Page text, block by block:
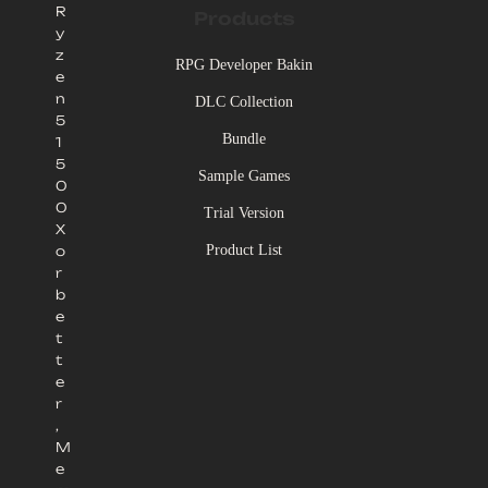
R
y
z
e
n
5
1
5
0
0
X
o
r
b
e
t
t
e
r
,
M
e
RPG Developer Bakin
DLC Collection
Bundle
Sample Games
Trial Version
Product List